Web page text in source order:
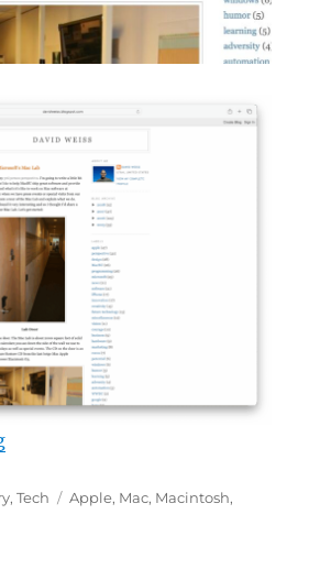
“The old MS Mac Lab”
,Tech Tags
Apple, Mac, Macintosh,